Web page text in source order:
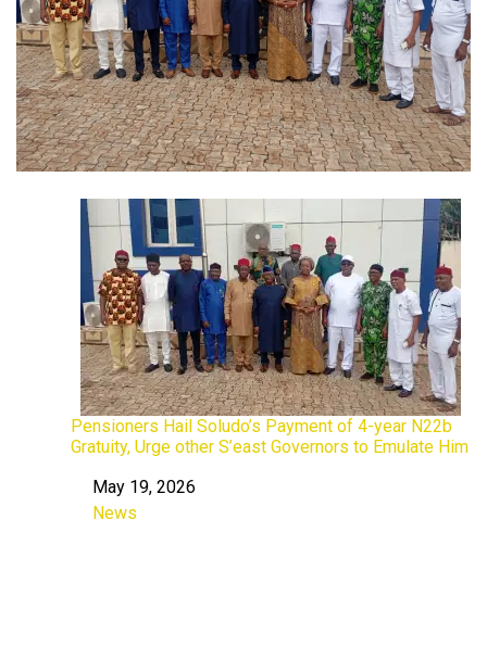
Pensioners Hail Soludo’s Payment of 4-year N22b
Gratuity, Urge other S’east Governors to Emulate Him
DateMay 19, 2026
In relation to
News